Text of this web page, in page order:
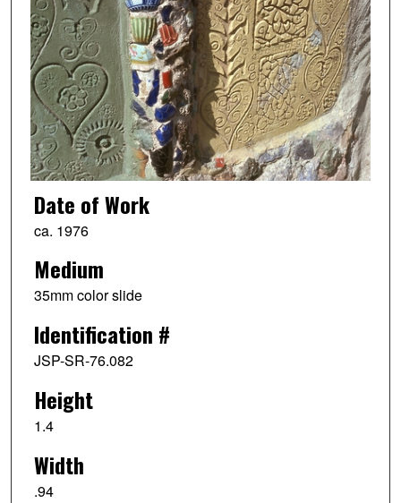
Date of Work
ca. 1976
Medium
35mm color slide
Identification #
JSP-SR-76.082
Height
1.4
Width
.94